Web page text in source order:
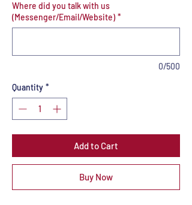
Where did you talk with us
(Messenger/Email/Website) *
0/500
Quantity *
Add to Cart
Buy Now